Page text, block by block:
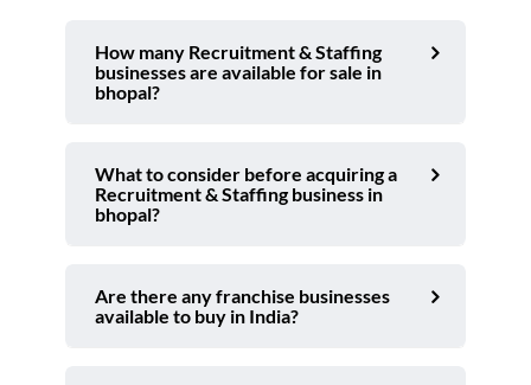
How many Recruitment & Staffing
businesses are available for sale in
bhopal?
What to consider before acquiring a
Recruitment & Staffing business in
bhopal?
Are there any franchise businesses
available to buy in India?